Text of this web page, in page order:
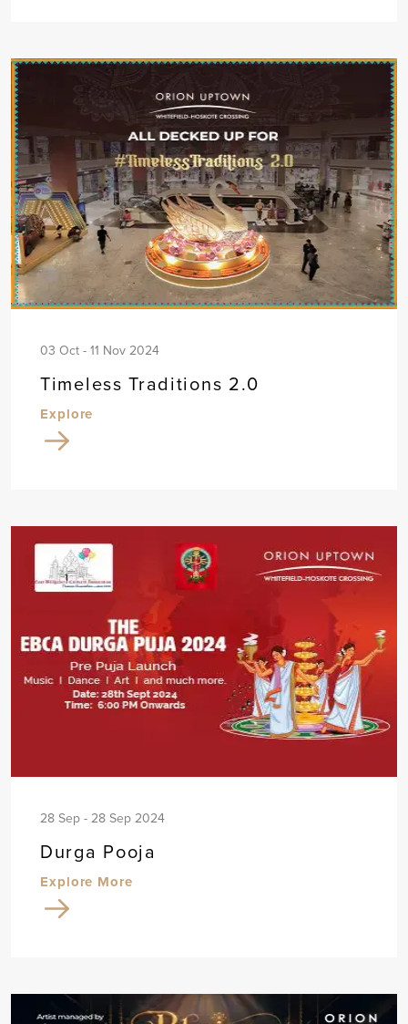
03 Oct - 11 Nov 2024
Timeless Traditions 2.0
Explore
28 Sep - 28 Sep 2024
Durga Pooja
Explore More